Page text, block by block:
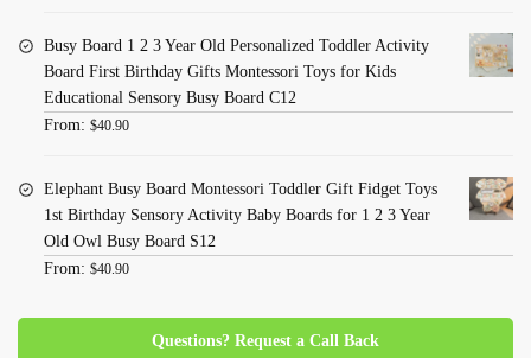
Busy Board 1 2 3 Year Old Personalized Toddler Activity
Board First Birthday Gifts Montessori Toys for Kids
Educational Sensory Busy Board C12
From: $40.90
Elephant Busy Board Montessori Toddler Gift Fidget Toys
1st Birthday Sensory Activity Baby Boards for 1 2 3 Year
Old Owl Busy Board S12
From: $40.90
Questions? Request a Call Back